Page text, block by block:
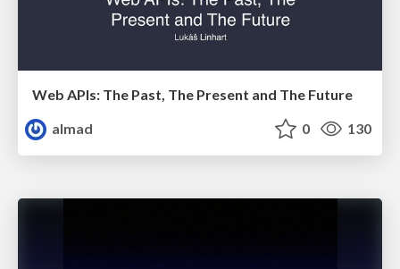
Web APIs: The Past, The Present and The Future
almad
0 130